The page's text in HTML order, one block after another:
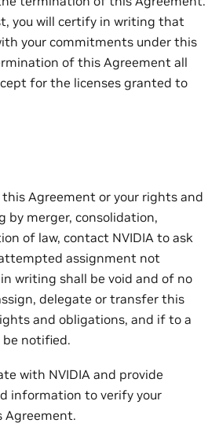
you will certify in writing that
your commitments under this
of this Agreement all
for the licenses granted to
Agreement or your rights and
by merger, consolidation,
of law, contact NVIDIA to ask
assignment not
writing shall be void and of no
delegate or transfer this
and obligations, and if to a
notified.
with NVIDIA and provide
information to verify your
Agreement.